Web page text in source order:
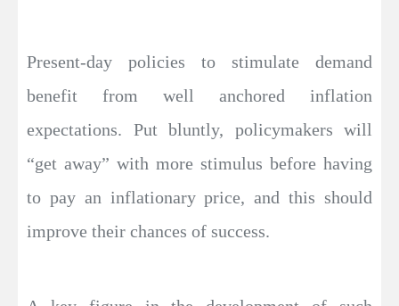
Present-day policies to stimulate demand
benefit from well anchored inflation
expectations. Put bluntly, policymakers will
“get away” with more stimulus before having
to pay an inflationary price, and this should
improve their chances of success.